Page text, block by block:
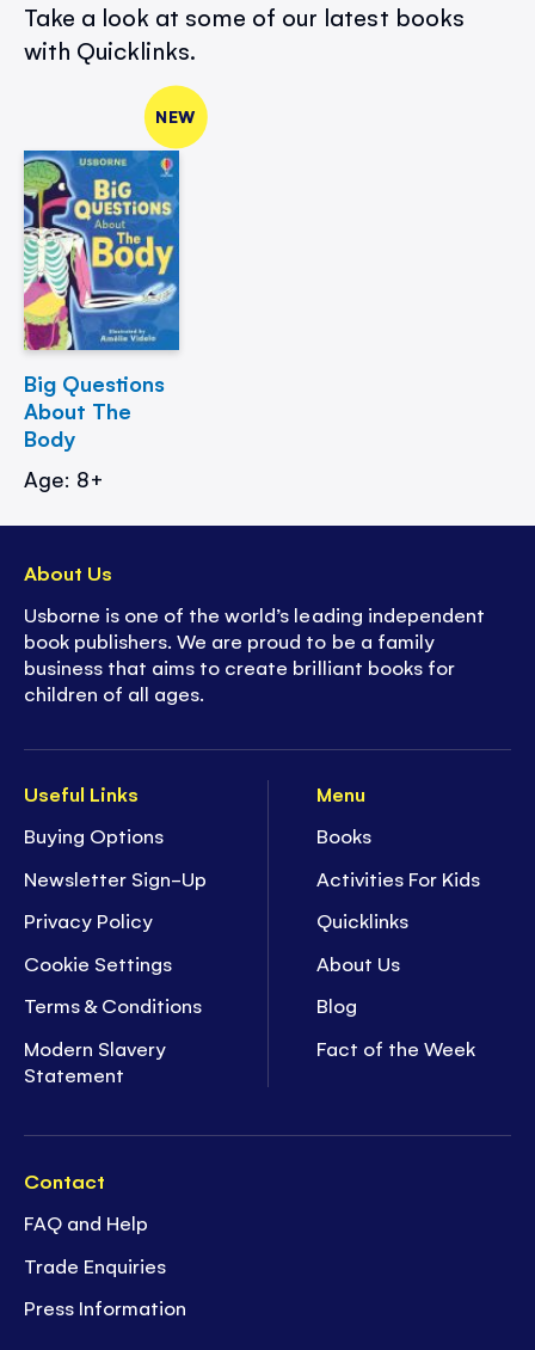
Take a look at some of our latest books
with Quicklinks.
NEW
Big Questions
About The
Body
Age: 8+
Useful Links
Buying Options
Newsletter Sign-Up
Privacy Policy
Cookie Settings
Terms & Conditions
Modern Slavery
Statement
Menu
Books
Activities For Kids
Quicklinks
About Us
Blog
Fact of the Week
Contact
FAQ and Help
Trade Enquiries
Press Information
About Us
Usborne is one of the world’s leading independent
book publishers. We are proud to be a family
business that aims to create brilliant books for
children of all ages.